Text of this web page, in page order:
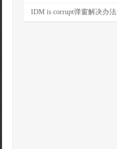
IDM is corrupt弹窗解决办法